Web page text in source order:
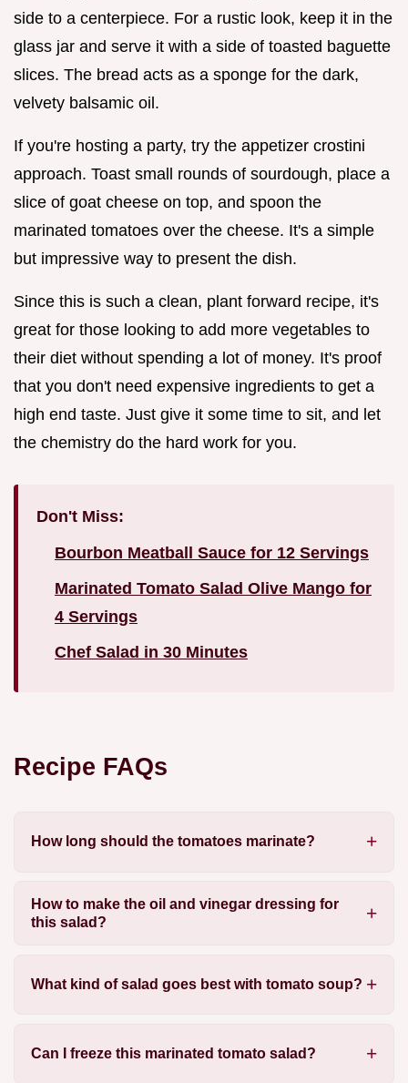
side to a centerpiece. For a rustic look, keep it in the
glass jar and serve it with a side of toasted baguette
slices. The bread acts as a sponge for the dark,
velvety balsamic oil.
If you're hosting a party, try the appetizer crostini
approach. Toast small rounds of sourdough, place a
slice of goat cheese on top, and spoon the
marinated tomatoes over the cheese. It's a simple
but impressive way to present the dish.
Since this is such a clean, plant forward recipe, it's
great for those looking to add more vegetables to
their diet without spending a lot of money. It's proof
that you don't need expensive ingredients to get a
high end taste. Just give it some time to sit, and let
the chemistry do the hard work for you.
Don't Miss:
Bourbon Meatball Sauce for 12 Servings
Marinated Tomato Salad Olive Mango for
4 Servings
Chef Salad in 30 Minutes
Recipe FAQs
How long should the tomatoes marinate?
How to make the oil and vinegar dressing for
this salad?
What kind of salad goes best with tomato soup?
Can I freeze this marinated tomato salad?